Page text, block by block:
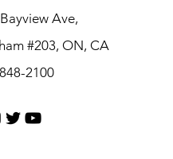
Ave,
#203, ON, CA
2100